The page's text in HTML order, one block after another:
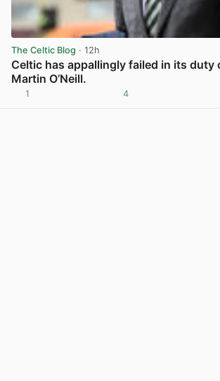
The Celtic Blog · 12h
Celtic has appallingly failed in its duty
Martin O’Neill.
1 4